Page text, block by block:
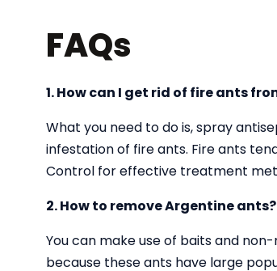
FAQs
1. How can I get rid of fire ants
What you need to do is, spray
infestation of fire ants. Fire ants
Control for effective treatment
2. How to remove Argentine ants?
You can make use of baits and
because these ants have large